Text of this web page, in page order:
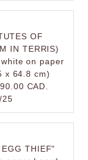
OF
IN TERRIS)
on paper
x 64.8 cm)
CAD.
25
THIEF"